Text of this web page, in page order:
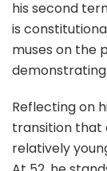
his second
is
muses on the
Reflecting on
transition that
relatively